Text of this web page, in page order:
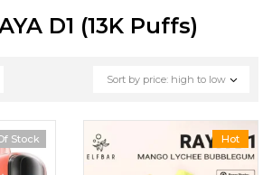
D1 (13K Puffs)
Sort by price: high to low
Stock Hot